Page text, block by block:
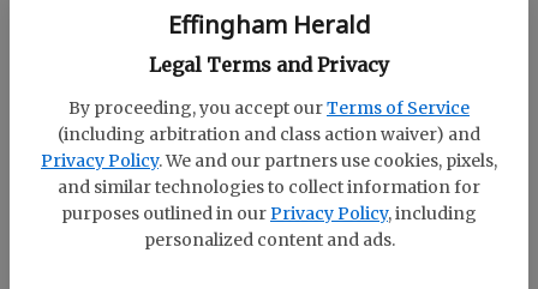
Effingham Herald
Legal Terms and Privacy
By proceeding, you accept ourTerms of Service
(including arbitration and class action waiver) and
Privacy Policy. We and our partners use cookies, pixels,
and similar technologies to collect information for
purposes outlined in our Privacy Policy, including
personalized content and ads.
science in biology from Francis Marion University.
Francis Marion University, in Florence, S.C., awarded
363 graduate and undergraduate degrees at its
spring commencement exercises May 9 at the Smith
University Center on campus.
The graduates included students from six different
countries, 16 states and 34 South Carolina counties.